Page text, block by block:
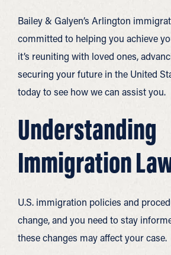
Bailey & Galyen’s Arlington
committed to helping you achieve
it’s reuniting with loved ones,
securing your future in the United
today to see how we can assist you.
Understanding
Immigration
U.S. immigration policies and
change, and you need to stay
these changes may affect your case.